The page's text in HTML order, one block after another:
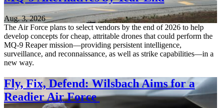
Aug. 3, 2026
The Air Force plans to select vendors by the end of 2026 to help
develop concepts for cheap, attritable drones that could perform the
MQ-9 Reaper mission—providing persistent intelligence,
surveillance, and reconnaissance, as well as strike capabilities—in a
new way.
Fly, Fix, Defend: Wilsbach Aims for a
Readier Air Force